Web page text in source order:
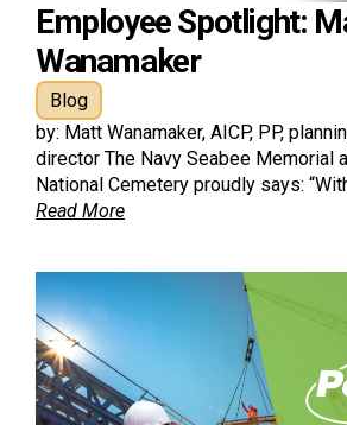
Employee Spotlight:
Wanamaker
Blog
by: Matt Wanamaker, AICP, PP,
director The Navy Seabee Memorial
National Cemetery proudly says:
Read More